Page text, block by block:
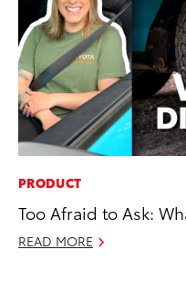
PRODUCT
Too Afraid to Ask:
READ MORE